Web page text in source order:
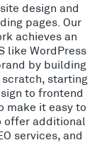
design and
pages. Our
achieves an
like WordPress
by building
starting
to frontend
make it easy to
offer additional
services, and